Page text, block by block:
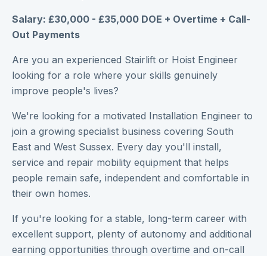
Salary: £30,000 - £35,000 DOE + Overtime + Call-
Out Payments
Are you an experienced Stairlift or Hoist Engineer
looking for a role where your skills genuinely
improve people's lives?
We're looking for a motivated Installation Engineer to
join a growing specialist business covering South
East and West Sussex. Every day you'll install,
service and repair mobility equipment that helps
people remain safe, independent and comfortable in
their own homes.
If you're looking for a stable, long-term career with
excellent support, plenty of autonomy and additional
earning opportunities through overtime and on-call